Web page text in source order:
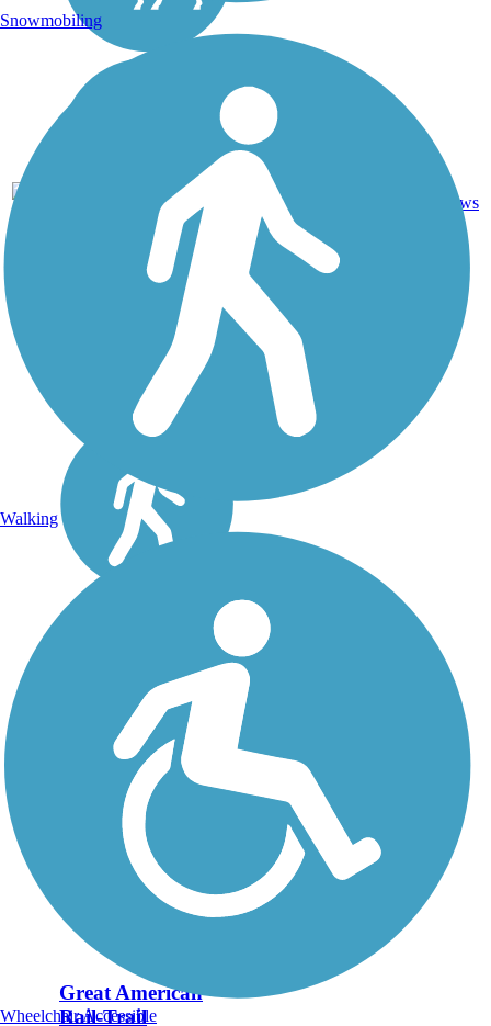
reviews
Great American
Rail-Trail
Snowmobiling
Walking
Wheelchair Accessible